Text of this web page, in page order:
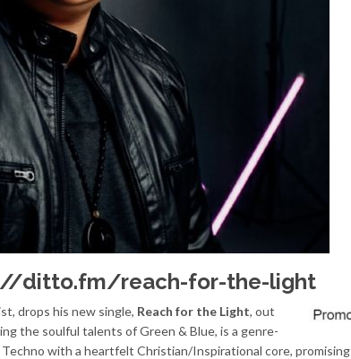
ditto.fm/reach-for-the-light
drops his new single, Reach for the Light, out
the soulful talents of Green & Blue, is a genre-
with a heartfelt Christian/Inspirational core,